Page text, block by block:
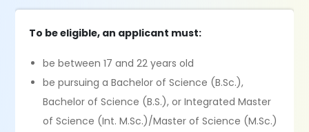
To be eligible, an applicant must:
be between 17 and 22 years old
be pursuing a Bachelor of Science (B.Sc.),
Bachelor of Science (B.S.), or Integrated Master
of Science (Int. M.Sc.)/Master of Science (M.Sc.)